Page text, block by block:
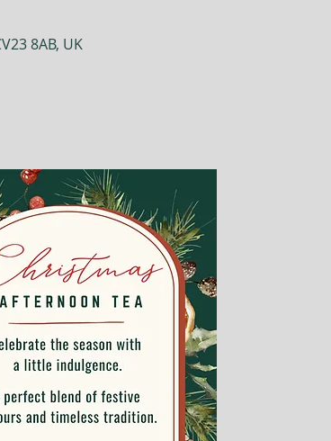
8AB, UK